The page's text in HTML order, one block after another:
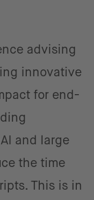
advising
innovative
for end-
and large
the time
This is in